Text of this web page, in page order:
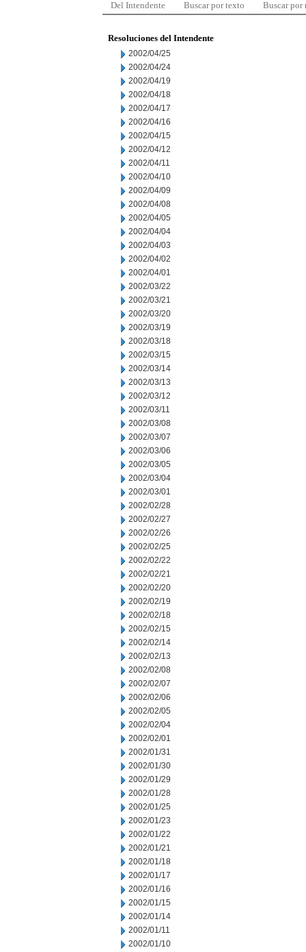
Del Intendente Buscar por texto Buscar por
Resoluciones del Intendente
2002/04/25
2002/04/24
2002/04/19
2002/04/18
2002/04/17
2002/04/16
2002/04/15
2002/04/12
2002/04/11
2002/04/10
2002/04/09
2002/04/08
2002/04/05
2002/04/04
2002/04/03
2002/04/02
2002/04/01
2002/03/22
2002/03/21
2002/03/20
2002/03/19
2002/03/18
2002/03/15
2002/03/14
2002/03/13
2002/03/12
2002/03/11
2002/03/08
2002/03/07
2002/03/06
2002/03/05
2002/03/04
2002/03/01
2002/02/28
2002/02/27
2002/02/26
2002/02/25
2002/02/22
2002/02/21
2002/02/20
2002/02/19
2002/02/18
2002/02/15
2002/02/14
2002/02/13
2002/02/08
2002/02/07
2002/02/06
2002/02/05
2002/02/04
2002/02/01
2002/01/31
2002/01/30
2002/01/29
2002/01/28
2002/01/25
2002/01/23
2002/01/22
2002/01/21
2002/01/18
2002/01/17
2002/01/16
2002/01/15
2002/01/14
2002/01/11
2002/01/10